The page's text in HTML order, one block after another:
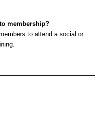
membership?
to attend a social or